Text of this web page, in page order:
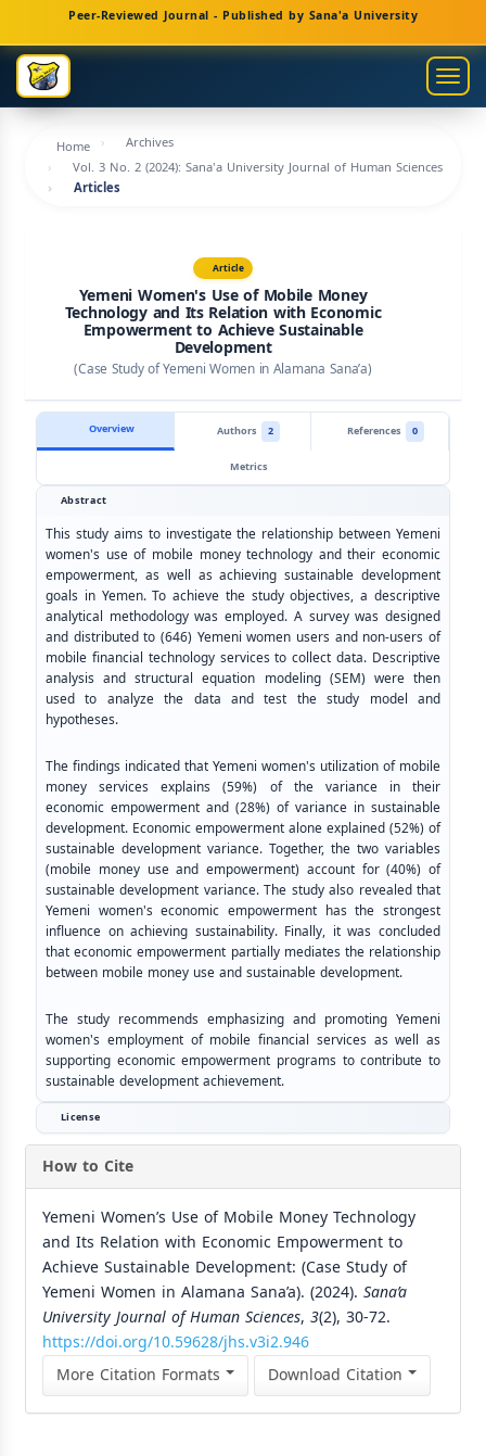
Navigation
Main
Content
Sidebar
Peer-Reviewed Journal - Published by Sana'a University
Home
Archives
Vol. 3 No. 2 (2024): Sana'a University Journal of Human Sciences
Articles
Article
Yemeni Women's Use of Mobile Money
Technology and Its Relation with Economic
Empowerment to Achieve Sustainable
Development
(Case Study of Yemeni Women in Alamana Sana’a)
Overview Authors 2 References
0
Metrics
Abstract
This study aims to investigate the relationship between Yemeni
women's use of mobile money technology and their economic
empowerment, as well as achieving sustainable development
goals in Yemen. To achieve the study objectives, a descriptive
analytical methodology was employed. A survey was designed
and distributed to (646) Yemeni women users and non-users of
mobile financial technology services to collect data. Descriptive
analysis and structural equation modeling (SEM) were then
used to analyze the data and test the study model and
hypotheses.
The findings indicated that Yemeni women's utilization of mobile
money services explains (59%) of the variance in their
economic empowerment and (28%) of variance in sustainable
development. Economic empowerment alone explained (52%) of
sustainable development variance. Together, the two variables
(mobile money use and empowerment) account for (40%) of
sustainable development variance. The study also revealed that
Yemeni women's economic empowerment has the strongest
influence on achieving sustainability. Finally, it was concluded
that economic empowerment partially mediates the relationship
between mobile money use and sustainable development.
The study recommends emphasizing and promoting Yemeni
women's employment of mobile financial services as well as
supporting economic empowerment programs to contribute to
sustainable development achievement.
License
How to Cite
Yemeni Women’s Use of Mobile Money Technology
and Its Relation with Economic Empowerment to
Achieve Sustainable Development: (Case Study of
Yemeni Women in Alamana Sana’a). (2024). Sana’a
University Journal of Human Sciences, 3(2), 30-72.
https://doi.org/10.59628/jhs.v3i2.946
More Citation Formats
Download Citation